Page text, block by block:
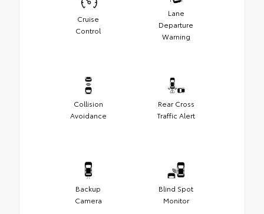
Cruise
Control
Lane
Departure
Warning
Collision
Avoidance
Rear Cross
Traffic Alert
Backup
Camera
Blind Spot
Monitor